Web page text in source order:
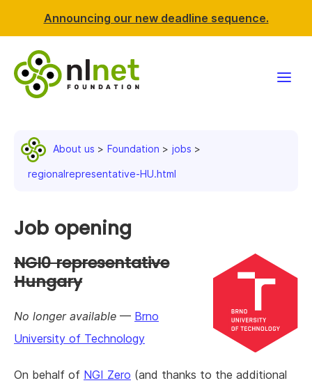
Announcing our new deadline sequence.
Resources
Support NLnet
About us Foundation jobs
regionalrepresentative-HU.html
Job opening
NGI0 representative
Hungary
No longer available — Brno
University of Technology
On behalf of NGI Zero (and thanks to the additional